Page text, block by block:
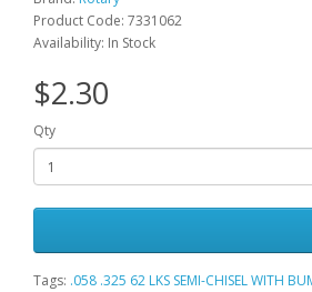
Product Code: 7331062
Availability: In Stock
$2.30
Qty
Tags: .058 .325 62 LKS SEMI-CHISEL WITH